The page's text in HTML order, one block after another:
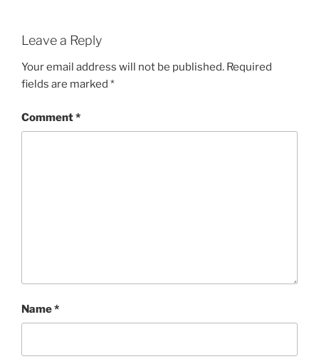
Leave a Reply
Your email address will not be published. Required
fields are marked *
Comment*
Name*